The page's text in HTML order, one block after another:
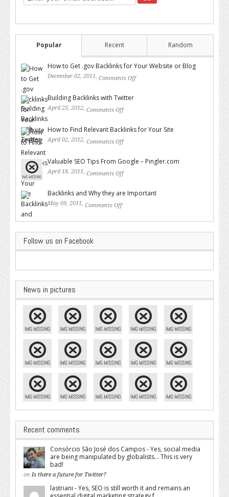
Popular Recent Random
How to Get .gov Backlinks for Your Website or Blog
December 02, 2011, Comments Off
Building Backlinks with Twitter
April 25, 2012, Comments Off
How to Find Relevant Backlinks for Your Site
April 02, 2012, Comments Off
Valuable SEO Tips From Google – Pingler.com
April 18, 2011, Comments Off
Backlinks and Why they are Important
May 09, 2011, Comments Off
Follow us on Facebook
News in pictures
Recent comments
Consórcio São José dos Campos - Yes, social media
are being manipulated by globalists... This is very
bad!
on Is there a future for Twitter?
lastriani - Yes, SEO is still worth it and remains an